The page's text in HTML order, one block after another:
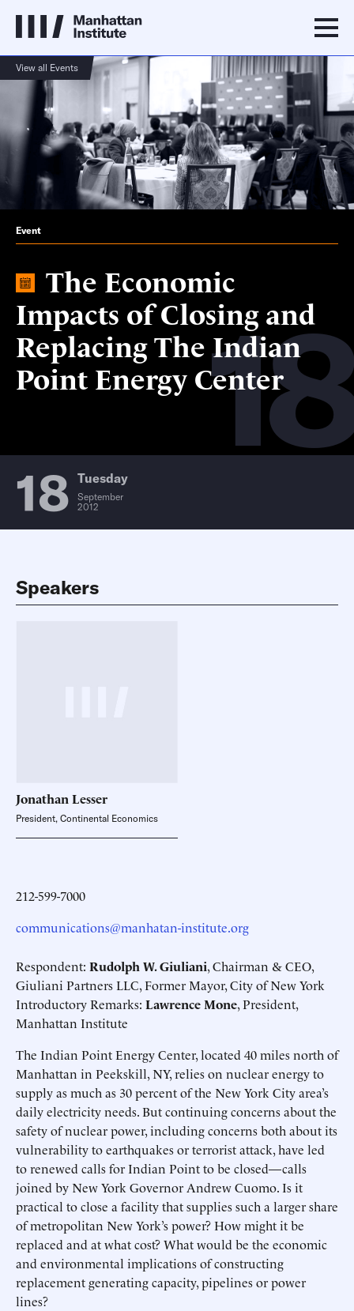
View all Events
18
Event
The Economic
Impacts of Closing and
Replacing The Indian
Point Energy Center
18 Tuesday
September
2012
Speakers
JonathanLesser
President, Continental Economics
212-599-7000
communications@manhatan-institute.org
Respondent: Rudolph W. Giuliani, Chairman & CEO,
Giuliani Partners LLC, Former Mayor, City of New York
Introductory Remarks: Lawrence Mone, President,
Manhattan Institute
The Indian Point Energy Center, located 40 miles north of
Manhattan in Peekskill, NY, relies on nuclear energy to
supply as much as 30 percent of the New York City area’s
daily electricity needs. But continuing concerns about the
safety of nuclear power, including concerns both about its
vulnerability to earthquakes or terrorist attack, have led
to renewed calls for Indian Point to be closed—calls
joined by New York Governor Andrew Cuomo. Is it
practical to close a facility that supplies such a larger share
of metropolitan New York’s power? How might it be
replaced and at what cost? What would be the economic
and environmental implications of constructing
replacement generating capacity, pipelines or power
lines?